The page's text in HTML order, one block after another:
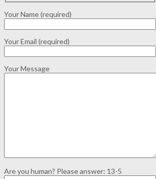
Your Name (required)
Your Email (required)
Your Message
Are you human? Please answer: 13-5